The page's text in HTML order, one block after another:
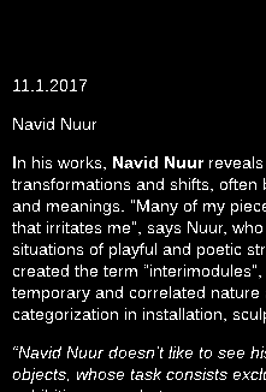
11.1.2017
Navid Nuur
In his works, Navid Nuur
transformations and shifts, often
and meanings. ”Many of my
that irritates me”, says Nuur,
situations of playful and poetic
created the term
temporary and correlated nature
categorization in installation,
“Navid Nuur doesn’t like to see
objects, whose task consists